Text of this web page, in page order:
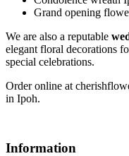
Grand opening
We are also a reputable
elegant floral decorations
special celebrations.
Order online at
in Ipoh.
Information